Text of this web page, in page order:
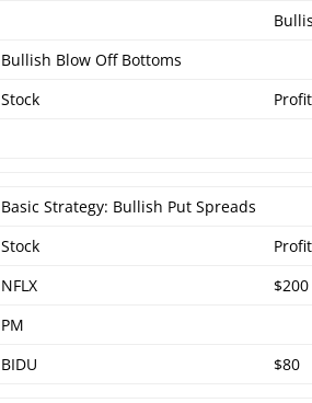
Bullish Blow Off Bottoms
Stock
Profit
Basic Strategy: Bullish Put Spreads
Stock
Profit
NFLX
$200
PM
BIDU
$80